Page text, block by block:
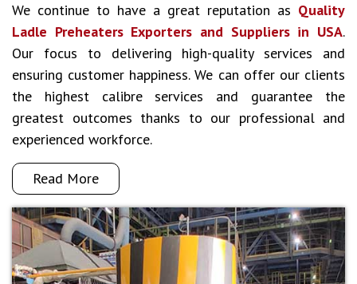
We continue to have a great reputation as Quality
Ladle Preheaters Exporters and Suppliers in USA.
Our focus to delivering high-quality services and
ensuring customer happiness. We can offer our clients
the highest calibre services and guarantee the
greatest outcomes thanks to our professional and
experienced workforce.
Read More